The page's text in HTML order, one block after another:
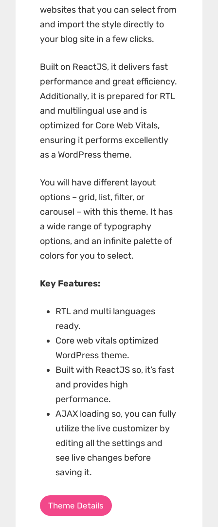
websites that you can select from
and import the style directly to
your blog site in a few clicks.
Built on ReactJS, it delivers fast
performance and great efficiency.
Additionally, it is prepared for RTL
and multilingual use and is
optimized for Core Web Vitals,
ensuring it performs excellently
as a WordPress theme.
You will have different layout
options – grid, list, filter, or
carousel – with this theme. It has
a wide range of typography
options, and an infinite palette of
colors for you to select.
Key Features:
RTL and multi languages
ready.
Core web vitals optimized
WordPress theme.
Built with ReactJS so, it’s fast
and provides high
performance.
AJAX loading so, you can fully
utilize the live customizer by
editing all the settings and
see live changes before
saving it.
Theme Details